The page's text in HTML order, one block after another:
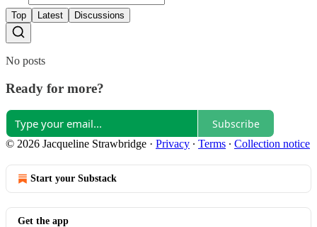
Top Latest Discussions
No posts
Ready for more?
Subscribe
© 2026 Jacqueline Strawbridge · Privacy ∙ Terms ∙ Collection notice
Start your Substack
Get the app